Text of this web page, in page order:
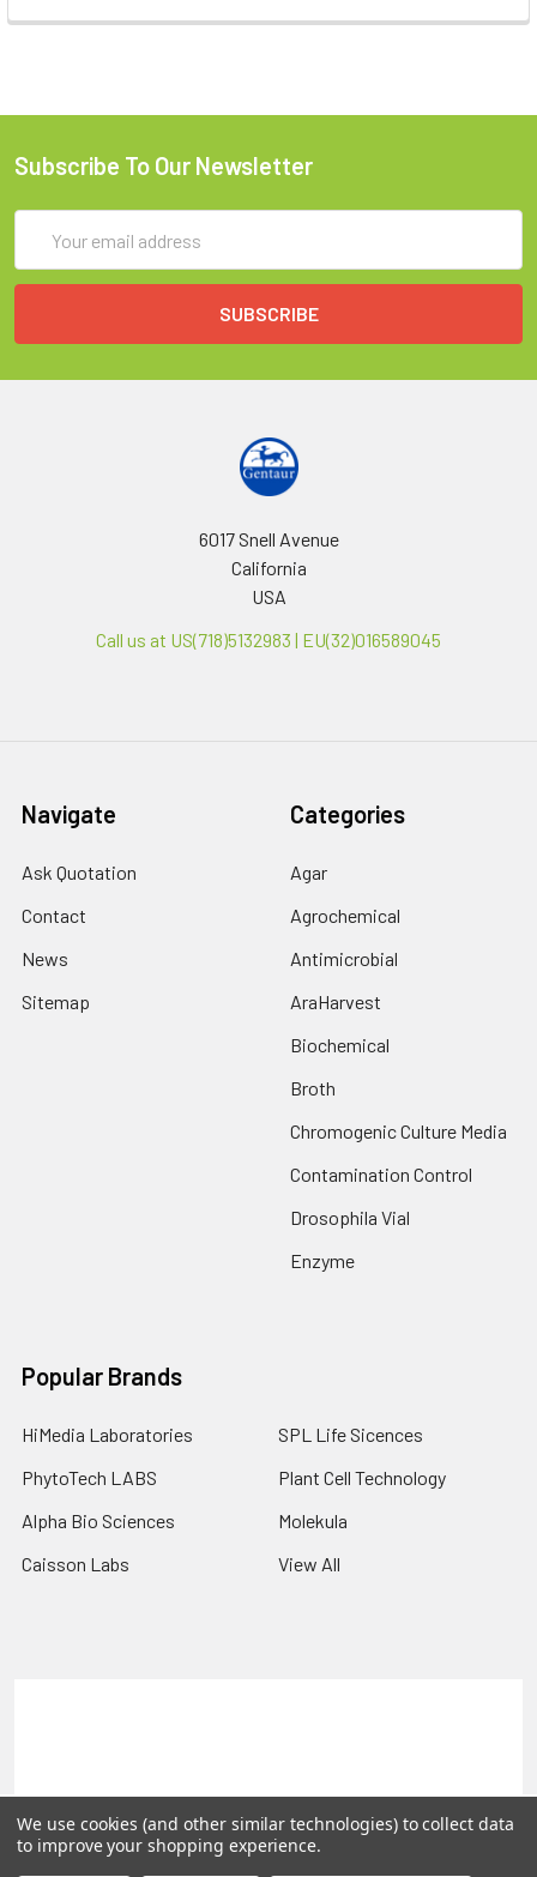
Subscribe To Our Newsletter
Address
6017 Snell Avenue
California
USA
Call us at US(718)5132983 | EU(32)016589045
Navigate
Ask Quotation
Contact
News
Sitemap
Categories
Agar
Agrochemical
Antimicrobial
AraHarvest
Biochemical
Broth
Chromogenic Culture Media
Contamination Control
Drosophila Vial
Enzyme
Popular Brands
HiMedia Laboratories
PhytoTech LABS
Alpha Bio Sciences
Caisson Labs
SPL Life Sicences
Plant Cell Technology
Molekula
View All
©2026PLEXdb Tools Gene Expression Database.
We use cookies (and other similar technologies) to collect data
to improve your shopping experience.